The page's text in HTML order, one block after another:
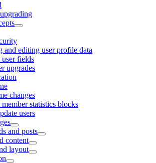
and editing user profile data
fields
upgrades
changes
statistics blocks
users
and posts
content
layout